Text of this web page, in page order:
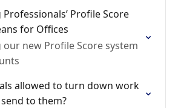
Profile Score
for Offices
new Profile Score system
allowed to turn down work
to them?